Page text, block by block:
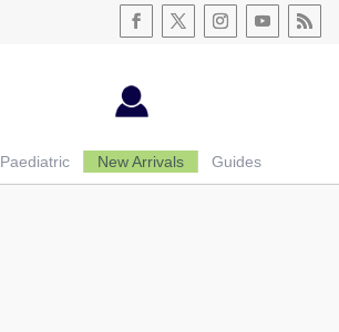
Paediatric New Arrivals Guides